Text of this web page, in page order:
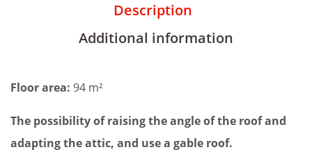
Description
Additional information
Floor area: 94 m²
The possibility of raising the angle of the roof and
adapting the attic, and use a gable roof.